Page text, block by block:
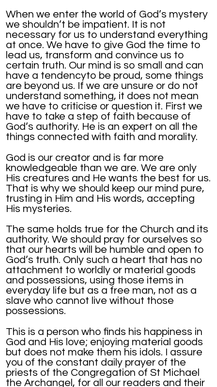
When we enter the world of God’s mystery
we shouldn’t be impatient. It is not
necessary for us to understand everything
at once. We have to give God the time to
lead us, transform and convince us to
certain truth. Our mind is so small and can
have a tendencyto be proud, some things
are beyond us. If we are unsure or do not
understand something, it does not mean
we have to criticise or question it. First we
have to take a step of faith because of
God’s authority. He is an expert on all the
things connected with faith and morality.
God is our creator and is far more
knowledgeable than we are. We are only
His creatures and He wants the best for us.
That is why we should keep our mind pure,
trusting in Him and His words, accepting
His mysteries.
The same holds true for the Church and its
authority. We should pray for ourselves so
that our hearts will be humble and open to
God’s truth. Only such a heart that has no
attachment to worldly or material goods
and possessions, using those items in
everyday life but as a free man, not as a
slave who cannot live without those
possessions.
This is a person who finds his happiness in
God and His love; enjoying material goods
but does not make them his idols. I assure
you of the constant daily prayer of the
priests of the Congregation of St Michael
the Archangel, for all our readers and their